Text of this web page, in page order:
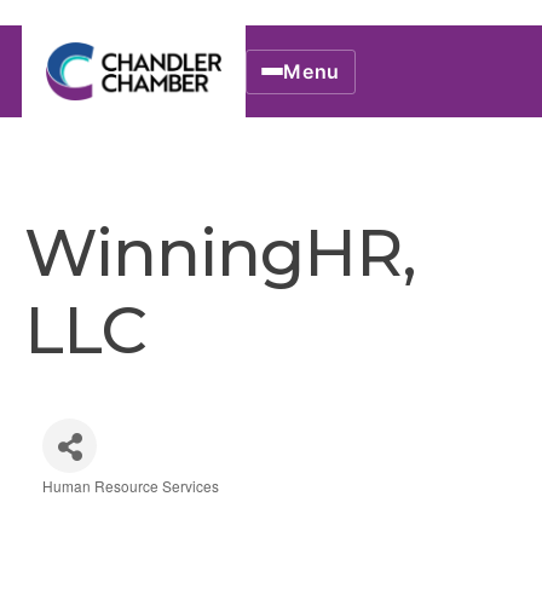
Menu
WinningHR,
LLC
Human Resource Services